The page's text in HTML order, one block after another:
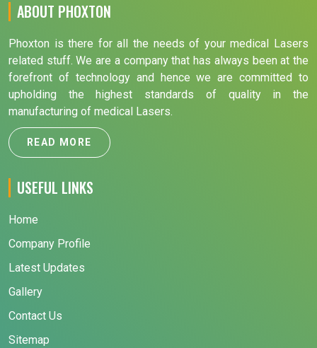
ABOUT PHOXTON
Phoxton is there for all the needs of your medical Lasers
related stuff. We are a company that has always been at the
forefront of technology and hence we are committed to
upholding the highest standards of quality in the
manufacturing of medical Lasers.
READ MORE
USEFUL LINKS
Home
Company Profile
Latest Updates
Gallery
Contact Us
Sitemap